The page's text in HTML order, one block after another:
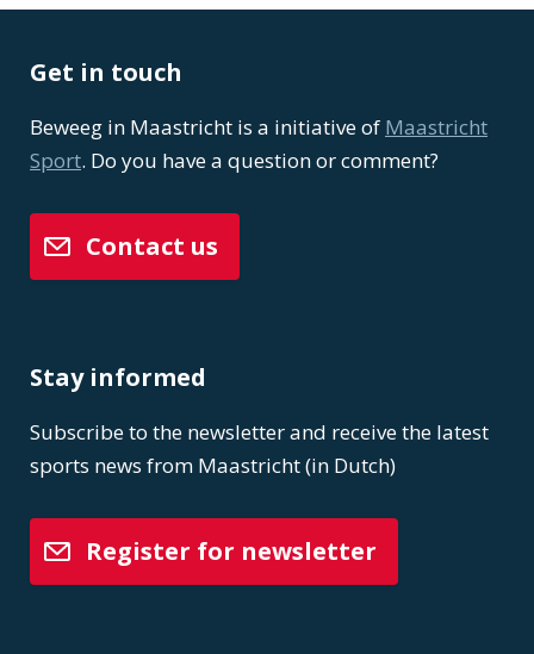
Get in touch
Beweeg in Maastricht is a initiative of Maastricht
Sport. Do you have a question or comment?
Contact us
Stay informed
Subscribe to the newsletter and receive the latest
sports news from Maastricht (in Dutch)
Register for newsletter